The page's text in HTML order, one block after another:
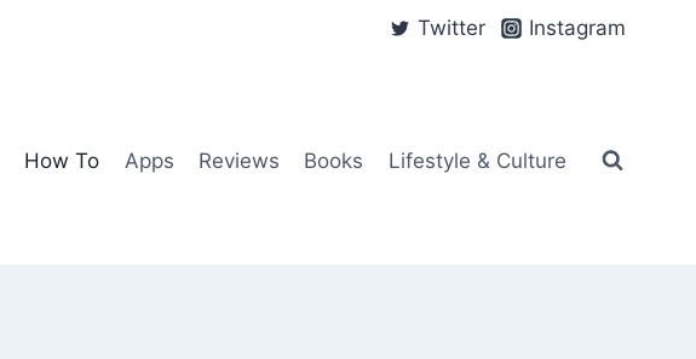
Twitter Instagram
How To Apps Reviews Books Lifestyle & Culture